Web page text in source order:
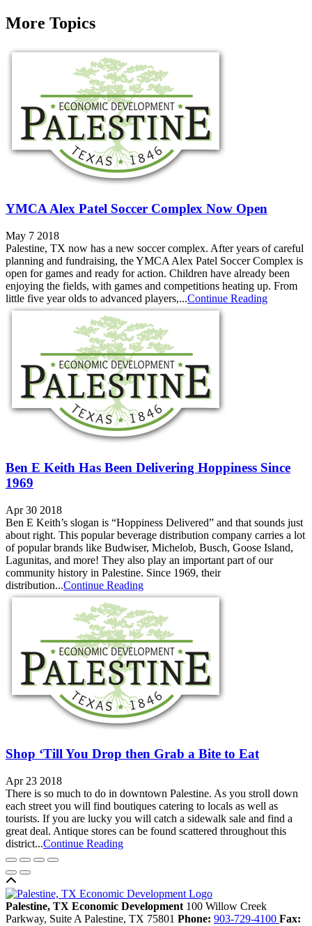
More Topics
YMCA Alex Patel Soccer Complex Now Open
May 7 2018
Palestine, TX now has a new soccer complex. After years of careful
planning and fundraising, the YMCA Alex Patel Soccer Complex is
open for games and ready for action. Children have already been
enjoying the fields, with games and competitions heating up. From
little five year olds to advanced players,...Continue Reading
Ben E Keith Has Been Delivering Hoppiness Since
1969
Apr 30 2018
Ben E Keith’s slogan is “Hoppiness Delivered” and that sounds just
about right. This popular beverage distribution company carries a lot
of popular brands like Budwiser, Michelob, Busch, Goose Island,
Lagunitas, and more! They also play an important part of our
community history in Palestine. Since 1969, their
distribution...Continue Reading
Shop ‘Till You Drop then Grab a Bite to Eat
Apr 23 2018
There is so much to do in downtown Palestine. As you stroll down
each street you will find boutiques catering to locals as well as
tourists. If you are lucky you will catch a sidewalk sale and find a
great deal. Antique stores can be found scattered throughout this
district...Continue Reading
Palestine, TX Economic Development 100 Willow Creek
Parkway, Suite A Palestine, TX 75801 Phone: 903-729-4100 Fax: